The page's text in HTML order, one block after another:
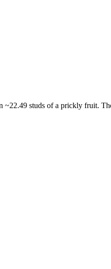
studs of a prickly fruit.